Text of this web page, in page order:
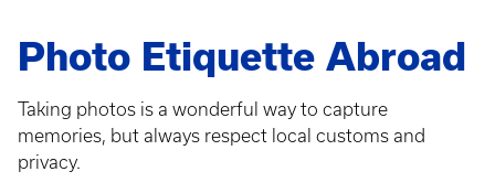
Photo Etiquette Abroad
Taking photos is a wonderful way to capture
memories, but always respect local customs and
privacy.